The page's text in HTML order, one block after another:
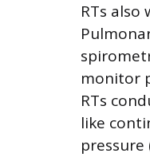
RTs
monitor
RTs
like
pressure